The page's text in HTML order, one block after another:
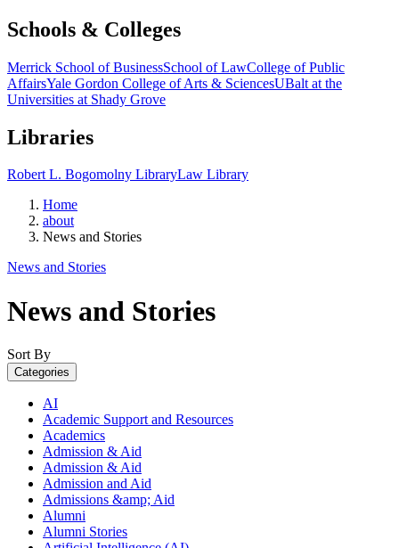
Schools & Colleges
Merrick School of BusinessSchool of LawCollege of Public
AffairsYale Gordon College of Arts & SciencesUBalt at the
Universities at Shady Grove
Libraries
Robert L. Bogomolny LibraryLaw Library
Home
about
News and Stories
News and Stories
News and Stories
Sort By
Categories
AI
Academic Support and Resources
Academics
Admission & Aid
Admission & Aid
Admission and Aid
Admissions &amp; Aid
Alumni
Alumni Stories